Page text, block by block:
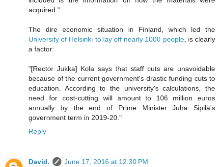
acquired."
The dire economic situation in Finland, which led the
University of Helsinki to lay off nearly 1000 people, is clearly
a factor:
"[Rector Jukka] Kola says that staff cuts are unavoidable
because of the current government's drastic funding cuts to
education. According to the university's calculations, the
need for cost-cutting will amount to 106 million euros
annually by the end of Prime Minister Juha Sipilä’s
government term in 2019-20."
Reply
David.
June 17, 2016 at 12:30 PM